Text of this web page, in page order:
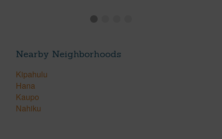
Nearby Neighborhoods
Kipahulu
Hana
Kaupo
Nahiku